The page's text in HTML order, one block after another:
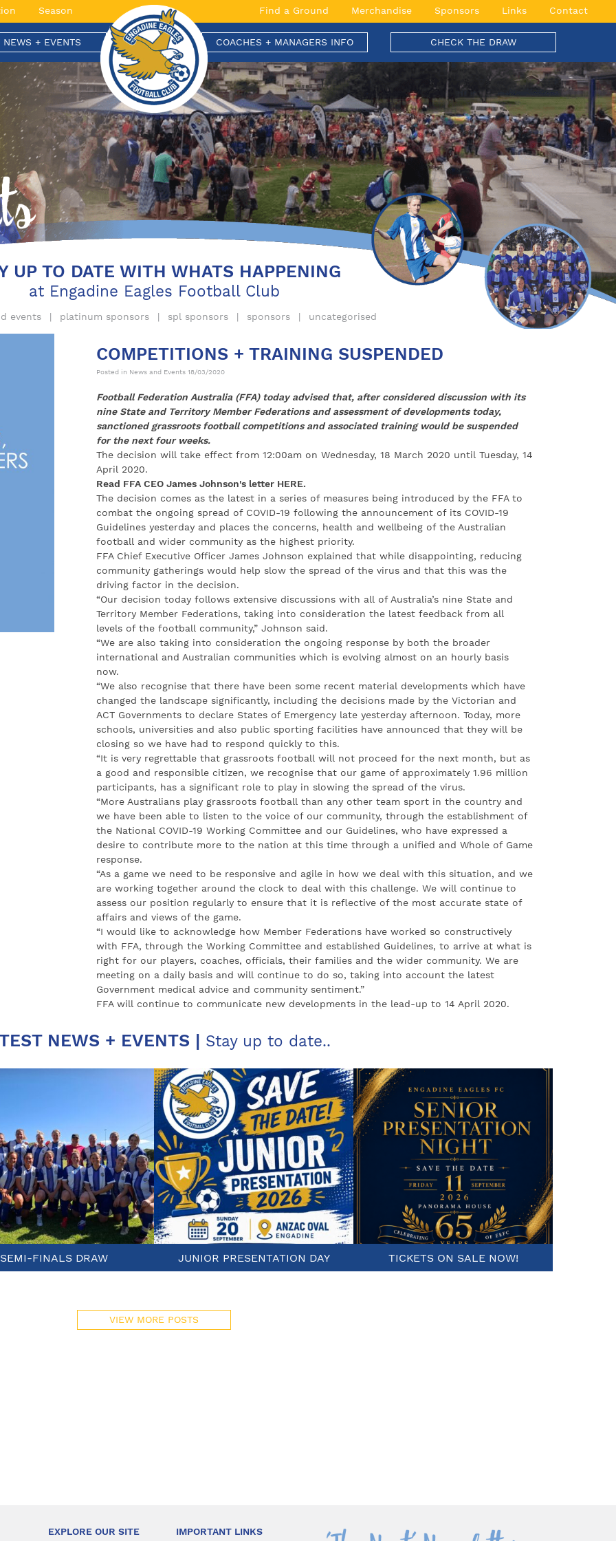
Season Find a Ground Merchandise Sponsors Links Contact
NEWS + EVENTS COACHES + MANAGERS INFO CHECK THE DRAW
UP TO DATE WITH WHATS HAPPENING
at Engadine Eagles Football Club
events platinum sponsors spl sponsors sponsors uncategorised
COMPETITIONS + TRAINING SUSPENDED
Posted in News and Events18/03/2020
Football Federation Australia (FFA) today advised that, after considered discussion with its
nine State and Territory Member Federations and assessment of developments today,
sanctioned grassroots football competitions and associated training would be suspended
for the next four weeks.
The decision will take effect from 12:00am on Wednesday, 18 March 2020 until Tuesday, 14
April 2020.
Read FFA CEO James Johnson's letter HERE.
The decision comes as the latest in a series of measures being introduced by the FFA to
combat the ongoing spread of COVID-19 following the announcement of its COVID-19
Guidelines yesterday and places the concerns, health and wellbeing of the Australian
football and wider community as the highest priority.
FFA Chief Executive Officer James Johnson explained that while disappointing, reducing
community gatherings would help slow the spread of the virus and that this was the
driving factor in the decision.
“Our decision today follows extensive discussions with all of Australia’s nine State and
Territory Member Federations, taking into consideration the latest feedback from all
levels of the football community,” Johnson said.
“We are also taking into consideration the ongoing response by both the broader
international and Australian communities which is evolving almost on an hourly basis
now.
“We also recognise that there have been some recent material developments which have
changed the landscape significantly, including the decisions made by the Victorian and
ACT Governments to declare States of Emergency late yesterday afternoon. Today, more
schools, universities and also public sporting facilities have announced that they will be
closing so we have had to respond quickly to this.
“It is very regrettable that grassroots football will not proceed for the next month, but as
a good and responsible citizen, we recognise that our game of approximately 1.96 million
participants, has a significant role to play in slowing the spread of the virus.
“More Australians play grassroots football than any other team sport in the country and
we have been able to listen to the voice of our community, through the establishment of
the National COVID-19 Working Committee and our Guidelines, who have expressed a
desire to contribute more to the nation at this time through a unified and Whole of Game
response.
“As a game we need to be responsive and agile in how we deal with this situation, and we
are working together around the clock to deal with this challenge. We will continue to
assess our position regularly to ensure that it is reflective of the most accurate state of
affairs and views of the game.
“I would like to acknowledge how Member Federations have worked so constructively
with FFA, through the Working Committee and established Guidelines, to arrive at what is
right for our players, coaches, officials, their families and the wider community. We are
meeting on a daily basis and will continue to do so, taking into account the latest
Government medical advice and community sentiment.”
FFA will continue to communicate new developments in the lead-up to 14 April 2020.
NEWS + EVENTS | Stay up to date..
SEMI-FINALS DRAW JUNIOR PRESENTATION DAY TICKETS ON SALE NOW!
VIEW MORE POSTS
EXPLORE OUR SITE
IMPORTANT LINKS